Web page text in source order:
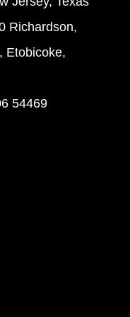
Richardson,
Etobicoke,
54469